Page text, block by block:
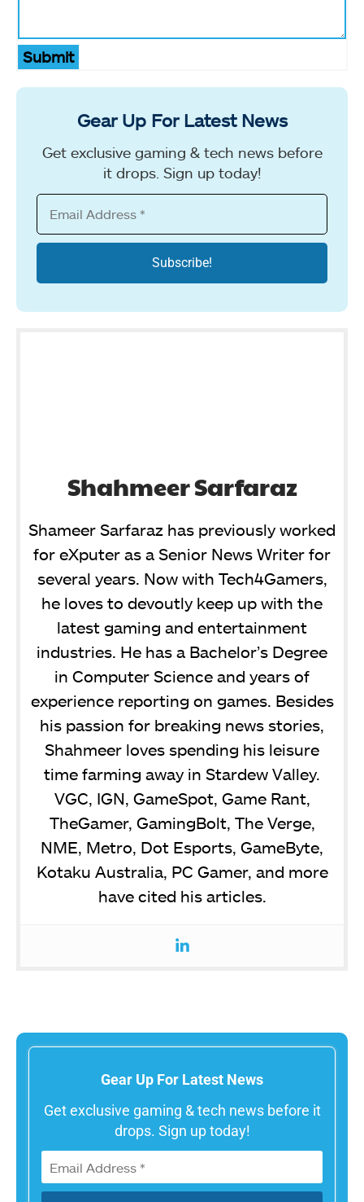
Submit
Gear Up For Latest News
Get exclusive gaming & tech news before
it drops. Sign up today!
Shahmeer Sarfaraz
Shameer Sarfaraz has previously worked
for eXputer as a Senior News Writer for
several years. Now with Tech4Gamers,
he loves to devoutly keep up with the
latest gaming and entertainment
industries. He has a Bachelor’s Degree
in Computer Science and years of
experience reporting on games. Besides
his passion for breaking news stories,
Shahmeer loves spending his leisure
time farming away in Stardew Valley.
VGC, IGN, GameSpot, Game Rant,
TheGamer, GamingBolt, The Verge,
NME, Metro, Dot Esports, GameByte,
Kotaku Australia, PC Gamer, and more
have cited his articles.
Gear Up For Latest News
Get exclusive gaming & tech news before it
drops. Sign up today!